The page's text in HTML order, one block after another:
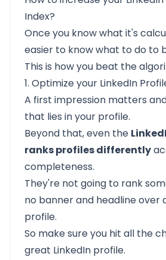
Index?
Once you know what it's
easier to know what to do to
This is how you beat the
1. Optimize your LinkedIn
A first impression matters
that lies in your profile.
Beyond that, even the
ranks profiles differently
completeness.
They're not going to rank
no banner and headline over
profile.
So make sure you hit all the
great LinkedIn profile.